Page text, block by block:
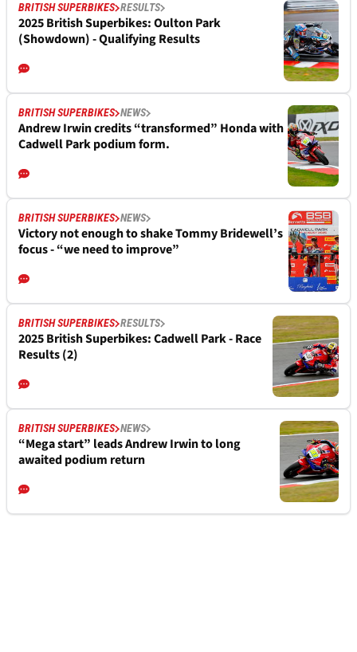
BRITISH SUPERBIKES RESULTS
2025 British Superbikes: Oulton Park
(Showdown) - Qualifying Results
BRITISH SUPERBIKES NEWS
Andrew Irwin credits “transformed” Honda with
Cadwell Park podium form.
BRITISH SUPERBIKES NEWS
Victory not enough to shake Tommy Bridewell’s
focus - “we need to improve”
BRITISH SUPERBIKES RESULTS
2025 British Superbikes: Cadwell Park - Race
Results (2)
BRITISH SUPERBIKES NEWS
“Mega start” leads Andrew Irwin to long
awaited podium return